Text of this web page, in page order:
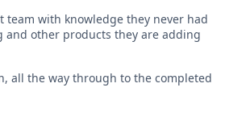
with knowledge they never had
and other products they are adding
all the way through to the completed